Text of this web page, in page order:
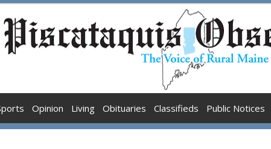
Opinion Living Obituaries Classifieds Public Notices